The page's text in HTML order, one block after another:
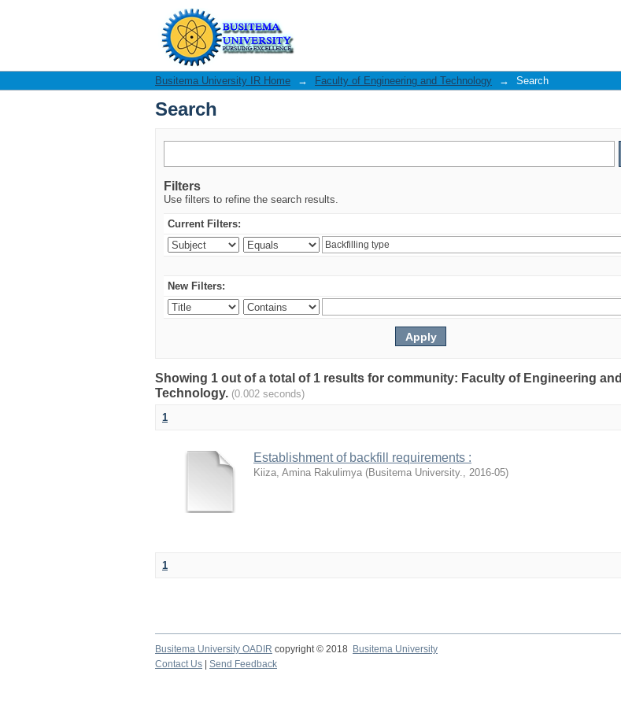
Search
Busitema University IR Home → Faculty of Engineering and Technology → Search
Search
Filters
Use filters to refine the search results.
Current Filters:
New Filters:
Showing 1 out of a total of 1 results for community: Faculty of Engineering and
Technology. (0.002 seconds)
1
Establishment of backfill requirements :
Kiiza, Amina Rakulimya (Busitema University., 2016-05)
1
Busitema University OADIR copyright © 2018
Busitema University
Contact Us
Send Feedback